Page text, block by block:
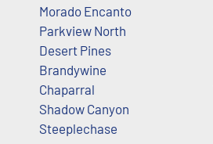
Morado Encanto
Parkview North
Desert Pines
Brandywine
Chaparral
Shadow Canyon
Steeplechase